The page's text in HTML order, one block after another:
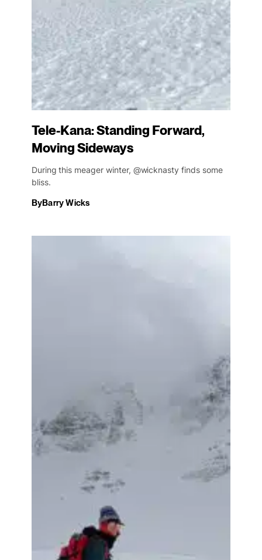
Tele-Kana: Standing Forward,
Moving Sideways
During this meager winter, @wicknasty finds some
bliss.
By Barry Wicks